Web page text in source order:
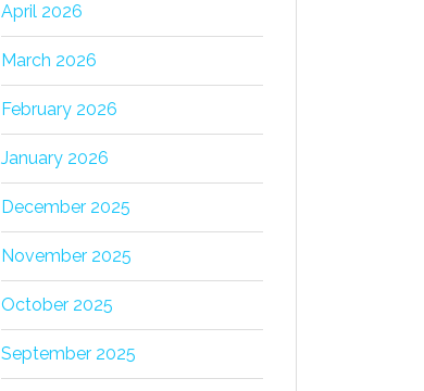
April 2026
March 2026
February 2026
January 2026
December 2025
November 2025
October 2025
September 2025